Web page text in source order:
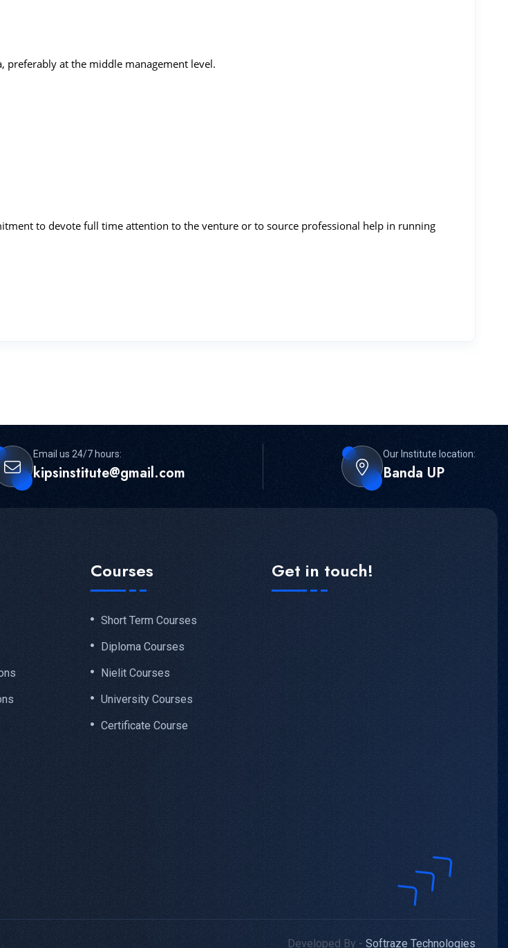
preferably at the middle management level.
to devote full time attention to the venture or to source professional help in running
Email us 24/7 hours:
kipsinstitute@gmail.com
Our Institute location:
Banda UP
Courses
Short Term Courses
Diploma Courses
Nielit Courses
University Courses
Certificate Course
Get in touch!
Developed By - Softraze Technologies